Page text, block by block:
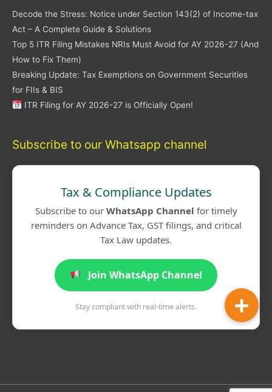
Decode the Stress: Notice under Section 143(2) of Income-tax
Act – A Complete Guide & Solutions
Top 5 ITR Filing Mistakes NRIs Must Avoid for AY 2026-27 (And
How to Fix Them)
Breaking Update: Tax Exemptions on Government Securities
for FIIs & BIS
ITR Filing for AY 2026-27 is Officially Open!
Subscribe to our Whatsapp channel
Tax & Compliance Updates
Subscribe to our WhatsApp Channel for timely
reminders on Advance Tax, GST filings, and critical
Tax Law updates.
Join WhatsApp Channel
Stay compliant with real-time alerts.